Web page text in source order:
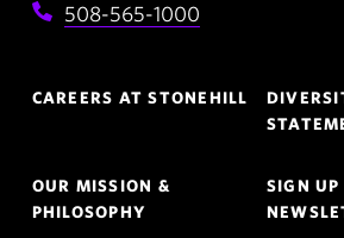
508-565-1000
Navigation
CAREERS AT STONEHILL
OUR MISSION &
PHILOSOPHY
SIGN UP